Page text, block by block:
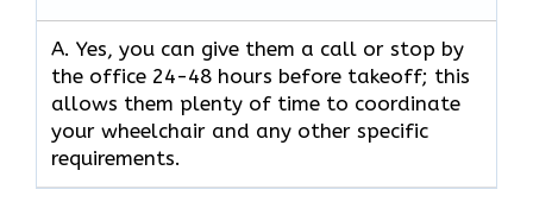
A. Yes, you can give them a call or stop by
the office 24-48 hours before takeoff; this
allows them plenty of time to coordinate
your wheelchair and any other specific
requirements.